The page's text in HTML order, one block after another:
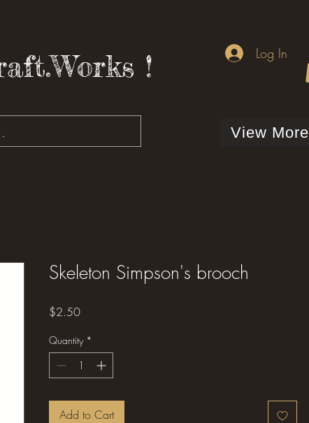
! Log In
View More
Skeleton Simpson's brooch
$2.50Price
Quantity *
Add to Cart